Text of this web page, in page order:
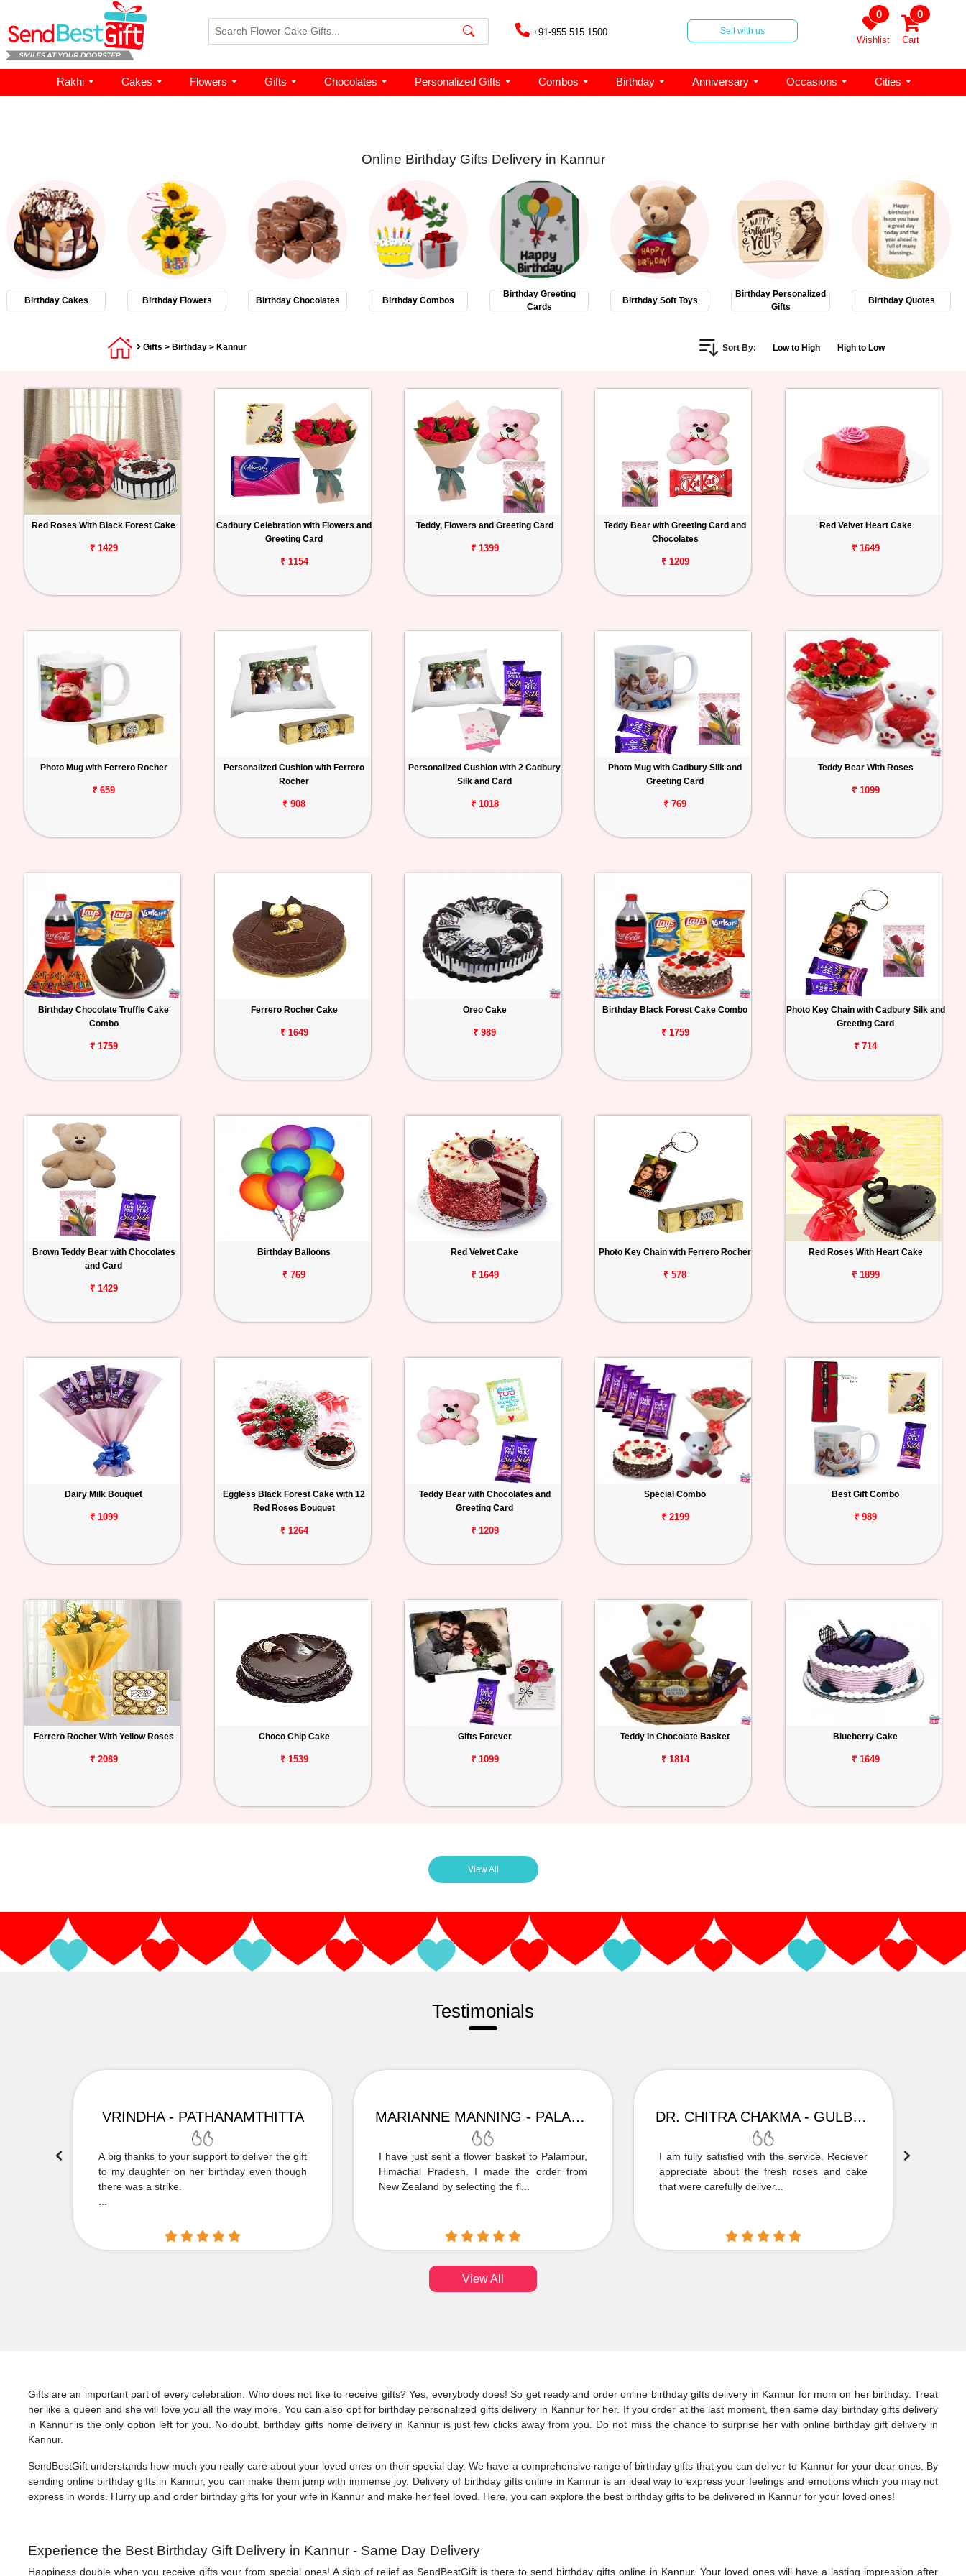
+91-955 515 1500 Sell with us
0
Wishlist
0
Cart
Rakhi Cakes Flowers Gifts Chocolates Personalized Gifts Combos Birthday Anniversary Occasions Cities
Online Birthday Gifts Delivery in Kannur
Birthday Cakes Birthday Flowers Birthday Chocolates Birthday Combos
Birthday Greeting
Cards
Birthday Soft Toys
Birthday Personalized
Gifts
Birthday Quotes
Gifts > Birthday > Kannur Sort By: Low to High High to Low
Red Roses With Black Forest Cake
₹ 1429
Cadbury Celebration with Flowers and
Greeting Card
₹ 1154
Teddy, Flowers and Greeting Card
₹ 1399
Teddy Bear with Greeting Card and
Chocolates
₹ 1209
Red Velvet Heart Cake
₹ 1649
Photo Mug with Ferrero Rocher
₹ 659
Personalized Cushion with Ferrero
Rocher
₹ 908
Personalized Cushion with 2 Cadbury
Silk and Card
₹ 1018
Photo Mug with Cadbury Silk and
Greeting Card
₹ 769
Teddy Bear With Roses
₹ 1099
Birthday Chocolate Truffle Cake
Combo
₹ 1759
Ferrero Rocher Cake
₹ 1649
Oreo Cake
₹ 989
Birthday Black Forest Cake Combo
₹ 1759
Photo Key Chain with Cadbury Silk and
Greeting Card
₹ 714
Brown Teddy Bear with Chocolates
and Card
₹ 1429
Birthday Balloons
₹ 769
Red Velvet Cake
₹ 1649
Photo Key Chain with Ferrero Rocher
₹ 578
Red Roses With Heart Cake
₹ 1899
Dairy Milk Bouquet
₹ 1099
Eggless Black Forest Cake with 12
Red Roses Bouquet
₹ 1264
Teddy Bear with Chocolates and
Greeting Card
₹ 1209
Special Combo
₹ 2199
Best Gift Combo
₹ 989
Ferrero Rocher With Yellow Roses
₹ 2089
Choco Chip Cake
₹ 1539
Gifts Forever
₹ 1099
Teddy In Chocolate Basket
₹ 1814
Blueberry Cake
₹ 1649
View All
Testimonials
VRINDHA - PATHANAMTHITTA
A big thanks to your support to deliver the gift
to my daughter on her birthday even though
there was a strike.
MARIANNE MANNING - PALAMPUR
I have just sent a flower basket to Palampur,
Himachal Pradesh. I made the order from
New Zealand by selecting the fl...
DR. CHITRA CHAKMA - GULBARGA
I am fully satisfied with the service. Reciever
appreciate about the fresh roses and cake
that were carefully deliver...
View All
Gifts are an important part of every celebration. Who does not like to receive gifts? Yes, everybody does! So get ready and order online birthday gifts delivery in Kannur for mom on her birthday. Treat
her like a queen and she will love you all the way more. You can also opt for birthday personalized gifts delivery in Kannur for her. If you order at the last moment, then same day birthday gifts delivery
in Kannur is the only option left for you. No doubt, birthday gifts home delivery in Kannur is just few clicks away from you. Do not miss the chance to surprise her with online birthday gift delivery in
Kannur.
SendBestGift understands how much you really care about your loved ones on their special day. We have a comprehensive range of birthday gifts that you can deliver to Kannur for your dear ones. By
sending online birthday gifts in Kannur, you can make them jump with immense joy. Delivery of birthday gifts online in Kannur is an ideal way to express your feelings and emotions which you may not
express in words. Hurry up and order birthday gifts for your wife in Kannur and make her feel loved. Here, you can explore the best birthday gifts to be delivered in Kannur for your loved ones!
Experience the Best Birthday Gift Delivery in Kannur - Same Day Delivery
Happiness double when you receive gifts your from special ones! A sigh of relief as SendBestGift is there to send birthday gifts online in Kannur. Your loved ones will have a lasting impression after